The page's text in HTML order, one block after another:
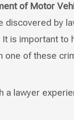
of Motor
discovered by
is important to
one of these
lawyer